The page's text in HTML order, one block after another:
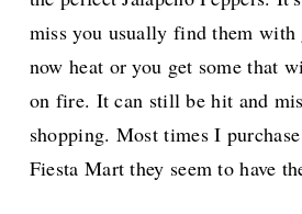
miss you usually find them with
now heat or you get some that
on fire. It can still be hit and
shopping. Most times I
Fiesta Mart they seem to have